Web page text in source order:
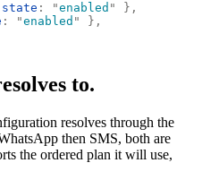
state : "enabled "
},
: "enabled "
},
to.
resolves through the
then SMS, both are
the ordered plan it will use,